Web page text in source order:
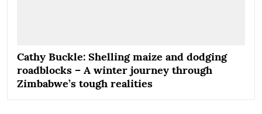
Cathy Buckle: Shelling maize and dodging
roadblocks – A winter journey through
Zimbabwe’s tough realities